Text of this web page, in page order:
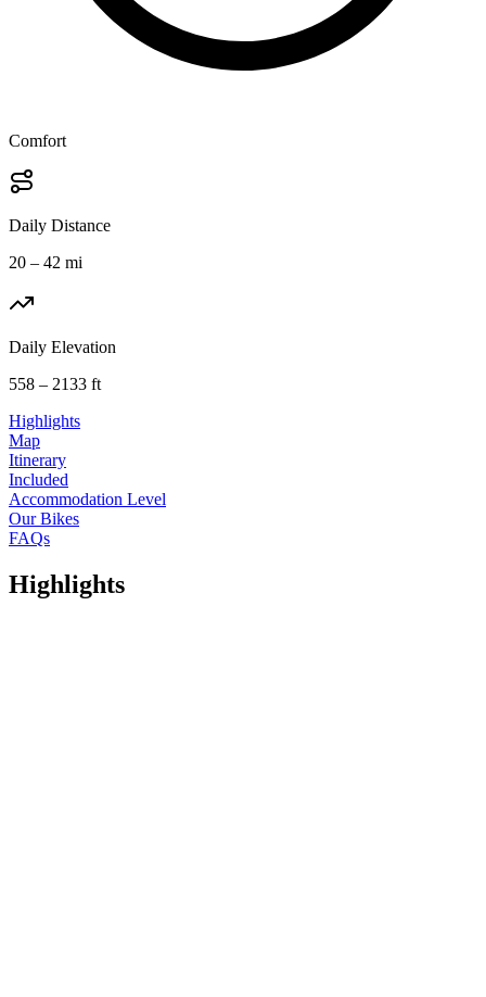
Comfort
Daily Distance
20 – 42 mi
Daily Elevation
558 – 2133 ft
Highlights
Map
Itinerary
Included
Accommodation Level
Our Bikes
FAQs
Highlights